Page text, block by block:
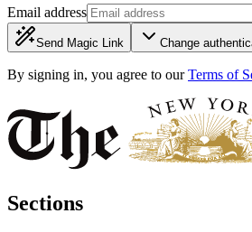
Email address
Send Magic Link Change
By signing in, you agree to our Terms of
Sections